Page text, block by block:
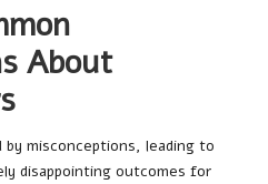
About
misconceptions, leading to
disappointing outcomes for